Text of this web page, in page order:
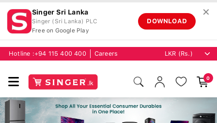
Singer Sri Lanka
Singer (Sri Lanka) PLC
Free on Google Play
DOWNLOAD
✕
Hotline :+94 115 400 400 Careers
0